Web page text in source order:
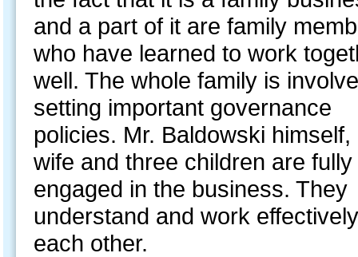
and a part of it are family
who have learned to work
well. The whole family is
setting important governance
policies. Mr. Baldowski himself,
wife and three children are fully
engaged in the business. They
understand and work
each other.